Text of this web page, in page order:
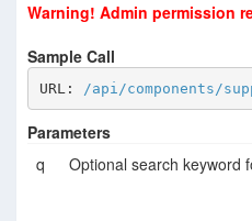
Warning! Admin permission
Sample Call
URL: /api/components/
Parameters
q
Optional search keyword